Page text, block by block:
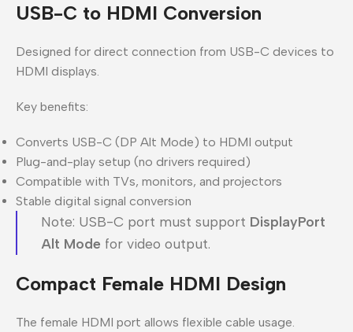
USB-C to HDMI Conversion
Designed for direct connection from USB-C devices to
HDMI displays.
Key benefits:
Converts USB-C (DP Alt Mode) to HDMI output
Plug-and-play setup (no drivers required)
Compatible with TVs, monitors, and projectors
Stable digital signal conversion
Note: USB-C port must support DisplayPort
Alt Mode for video output.
Compact Female HDMI Design
The female HDMI port allows flexible cable usage.